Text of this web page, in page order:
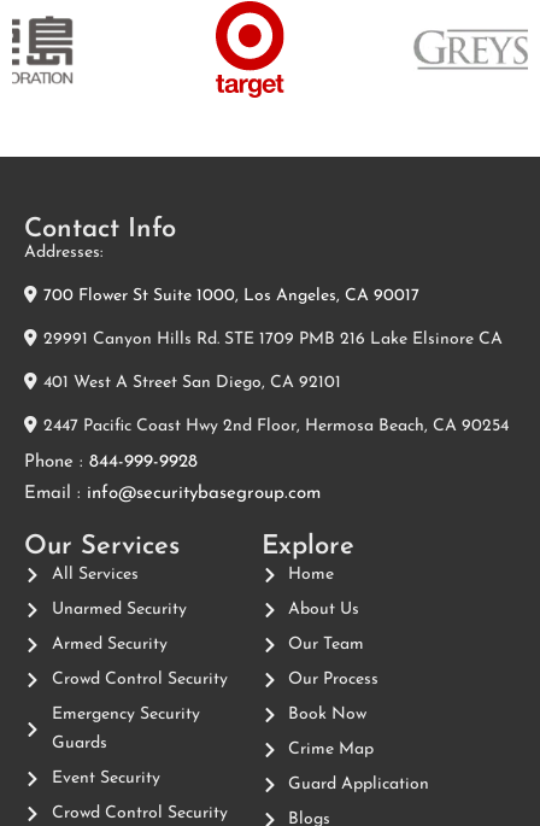
Contact Info
Addresses:
700 Flower St Suite 1000, Los Angeles, CA 90017
29991 Canyon Hills Rd. STE 1709 PMB 216 Lake Elsinore CA
401 West A Street San Diego, CA 92101
2447 Pacific Coast Hwy 2nd Floor, Hermosa Beach, CA 90254
Phone : 844-999-9928
Email : info@securitybasegroup.com
Our Services
All Services
Unarmed Security
Armed Security
Crowd Control Security
Emergency Security
Guards
Event Security
Crowd Control Security
Explore
Home
About Us
Our Team
Our Process
Book Now
Crime Map
Guard Application
Blogs